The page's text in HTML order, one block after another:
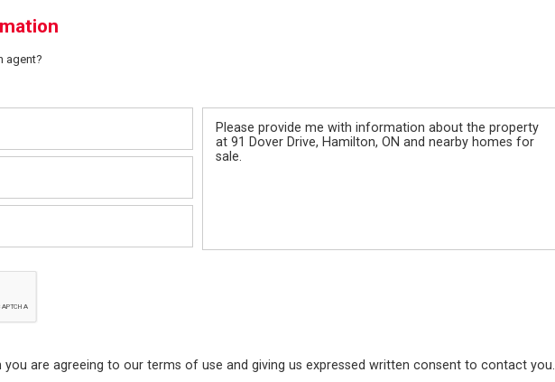
agent?
you are agreeing to our terms of use and giving us expressed written consent to contact you.